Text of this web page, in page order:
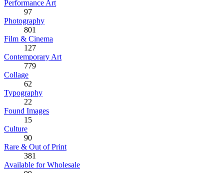
Performance Art
97
Photography
801
Film & Cinema
127
Contemporary Art
779
Collage
62
Typography
22
Found Images
15
Culture
90
Rare & Out of Print
381
Available for Wholesale